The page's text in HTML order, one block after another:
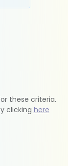
these criteria.
clicking here